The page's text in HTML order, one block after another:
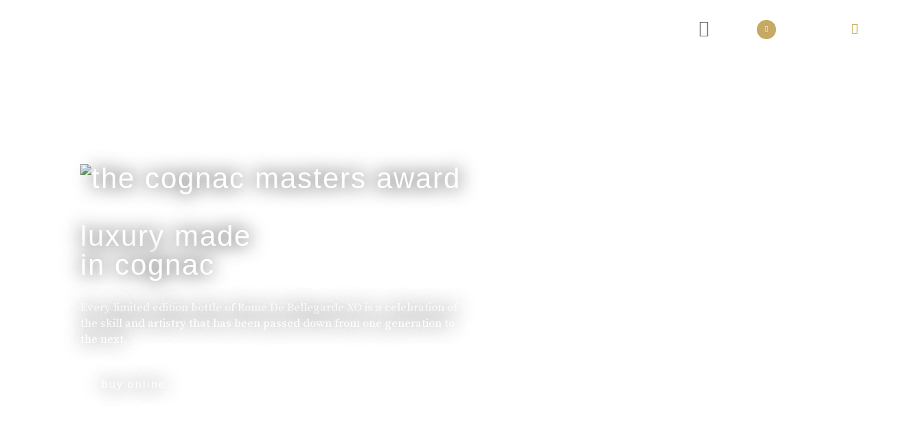
luxury made
in cognac
Every limited edition bottle of Rome De Bellegarde XO is a celebration of
the skill and artistry that has been passed down from one generation to
the next.